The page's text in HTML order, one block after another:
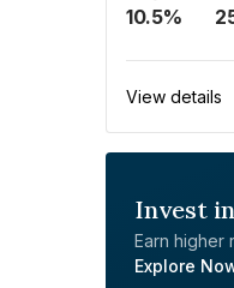
10.5%
View details
Invest
Earn higher
Explore